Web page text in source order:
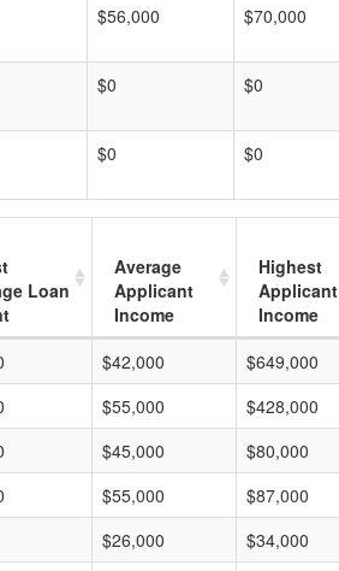
$56,000 $70,000
$0 $0
$0 $0
Loan
Average
Applicant
Income
Highest
Applicant
Income
$42,000
$649,000
$55,000
$428,000
$45,000
$80,000
$55,000
$87,000
$26,000
$34,000